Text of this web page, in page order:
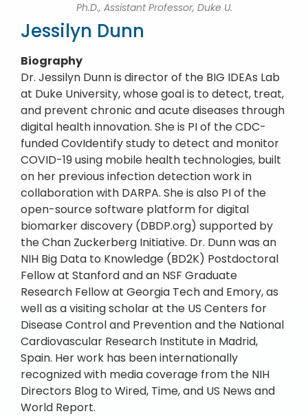
Ph.D., Assistant Professor, Duke U.
Jessilyn Dunn
Biography
Dr. Jessilyn Dunn is director of the BIG IDEAs Lab
at Duke University, whose goal is to detect, treat,
and prevent chronic and acute diseases through
digital health innovation. She is PI of the CDC-
funded CovIdentify study to detect and monitor
COVID-19 using mobile health technologies, built
on her previous infection detection work in
collaboration with DARPA. She is also PI of the
open-source software platform for digital
biomarker discovery (DBDP.org) supported by
the Chan Zuckerberg Initiative. Dr. Dunn was an
NIH Big Data to Knowledge (BD2K) Postdoctoral
Fellow at Stanford and an NSF Graduate
Research Fellow at Georgia Tech and Emory, as
well as a visiting scholar at the US Centers for
Disease Control and Prevention and the National
Cardiovascular Research Institute in Madrid,
Spain. Her work has been internationally
recognized with media coverage from the NIH
Directors Blog to Wired, Time, and US News and
World Report.